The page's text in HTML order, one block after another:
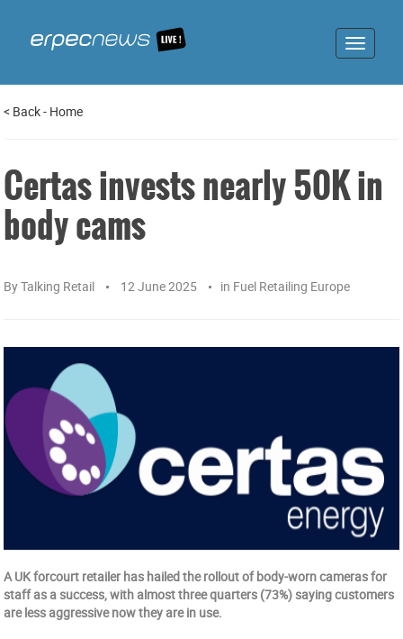
Toggle
< Back- Home
Certas invests nearly 50K in
body cams
ByTalking Retail 12 June 2025 in Fuel Retailing Europe
A UK forcourt retailer has hailed the rollout of body-worn cameras for
staff as a success, with almost three quarters (73%) saying customers
are less aggressive now they are in use.